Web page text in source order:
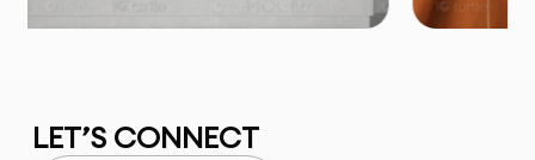
LET’S CONNECT